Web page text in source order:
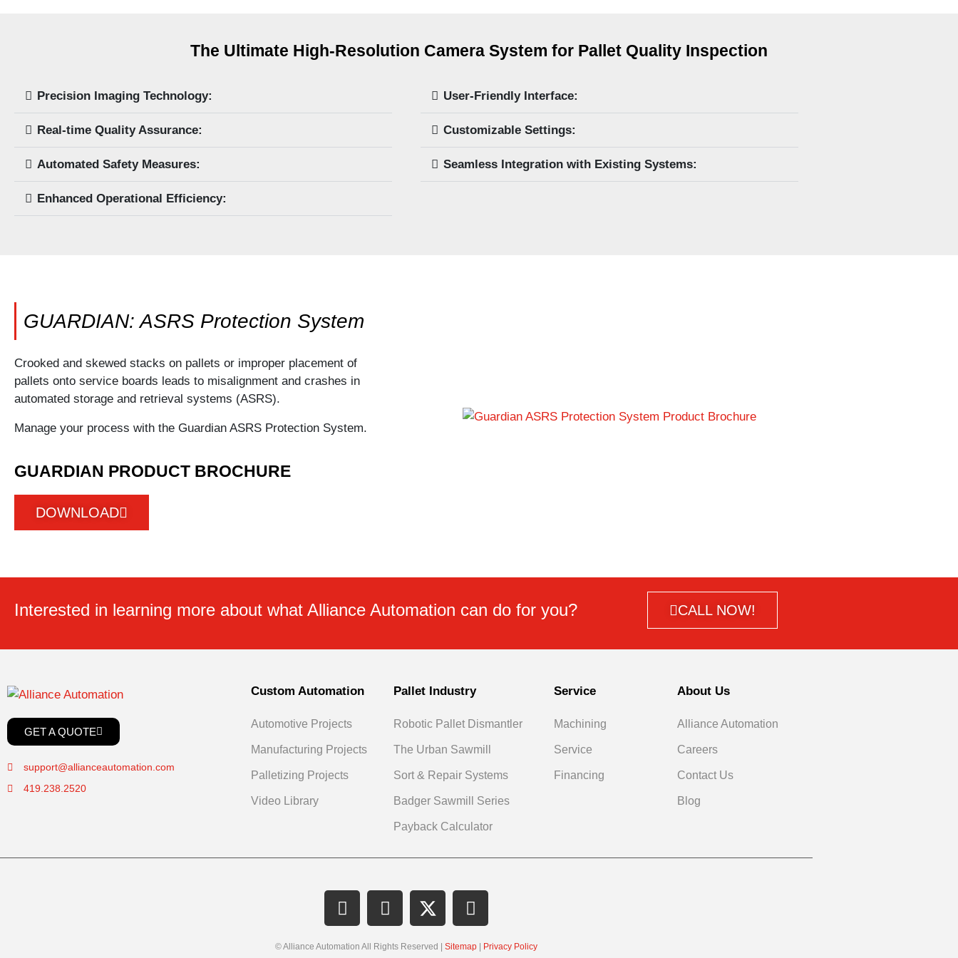
The Ultimate High-Resolution Camera System for Pallet Quality Inspection
Precision Imaging Technology:
Real-time Quality Assurance:
Automated Safety Measures:
Enhanced Operational Efficiency:
User-Friendly Interface:
Customizable Settings:
Seamless Integration with Existing Systems:
GUARDIAN: ASRS Protection System
Crooked and skewed stacks on pallets or improper placement of
pallets onto service boards leads to misalignment and crashes in
automated storage and retrieval systems (ASRS).
Manage your process with the Guardian ASRS Protection System.
GUARDIAN PRODUCT BROCHURE
DOWNLOAD
Interested in learning more about what Alliance Automation can do for you? CALL NOW!
GET A QUOTE
support@allianceautomation.com
419.238.2520
Custom Automation
Automotive Projects
Manufacturing Projects
Palletizing Projects
Video Library
Pallet Industry
Robotic Pallet Dismantler
The Urban Sawmill
Sort & Repair Systems
Badger Sawmill Series
Payback Calculator
Service
Machining
Service
Financing
About Us
Alliance Automation
Careers
Contact Us
Blog
© Alliance Automation All Rights Reserved | Sitemap Privacy Policy